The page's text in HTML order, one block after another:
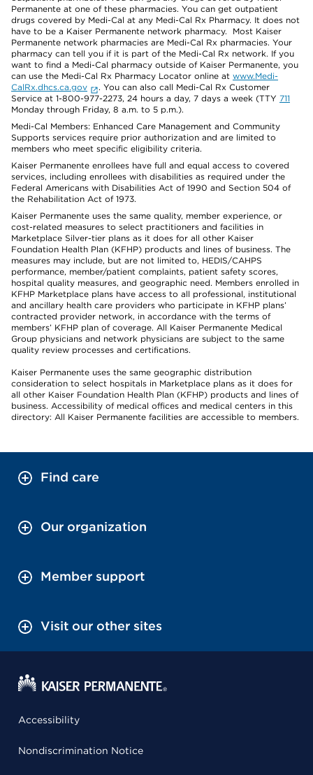
Permanente at one of these pharmacies. You can get outpatient
drugs covered by Medi-Cal at any Medi-Cal Rx Pharmacy. It does not
have to be a Kaiser Permanente network pharmacy. Most Kaiser
Permanente network pharmacies are Medi-Cal Rx pharmacies. Your
pharmacy can tell you if it is part of the Medi-Cal Rx network. If you
want to find a Medi-Cal pharmacy outside of Kaiser Permanente, you
can use the Medi-Cal Rx Pharmacy Locator online at www.Medi-
CalRx.dhcs.ca.gov
. You can also call Medi-Cal Rx Customer
Service at 1-800-977-2273, 24 hours a day, 7 days a week (TTY 711
Monday through Friday, 8 a.m. to 5 p.m.).
Medi-Cal Members: Enhanced Care Management and Community
Supports services require prior authorization and are limited to
members who meet specific eligibility criteria.
Kaiser Permanente enrollees have full and equal access to covered
services, including enrollees with disabilities as required under the
Federal Americans with Disabilities Act of 1990 and Section 504 of
the Rehabilitation Act of 1973.
Kaiser Permanente uses the same quality, member experience, or
cost-related measures to select practitioners and facilities in
Marketplace Silver-tier plans as it does for all other Kaiser
Foundation Health Plan (KFHP) products and lines of business. The
measures may include, but are not limited to, HEDIS/CAHPS
performance, member/patient complaints, patient safety scores,
hospital quality measures, and geographic need. Members enrolled in
KFHP Marketplace plans have access to all professional, institutional
and ancillary health care providers who participate in KFHP plans’
contracted provider network, in accordance with the terms of
members’ KFHP plan of coverage. All Kaiser Permanente Medical
Group physicians and network physicians are subject to the same
quality review processes and certifications.
Kaiser Permanente uses the same geographic distribution
consideration to select hospitals in Marketplace plans as it does for
all other Kaiser Foundation Health Plan (KFHP) products and lines of
business. Accessibility of medical offices and medical centers in this
directory: All Kaiser Permanente facilities are accessible to members.
Find care
Our organization
Member support
Visit our other sites
Accessibility
Nondiscrimination Notice